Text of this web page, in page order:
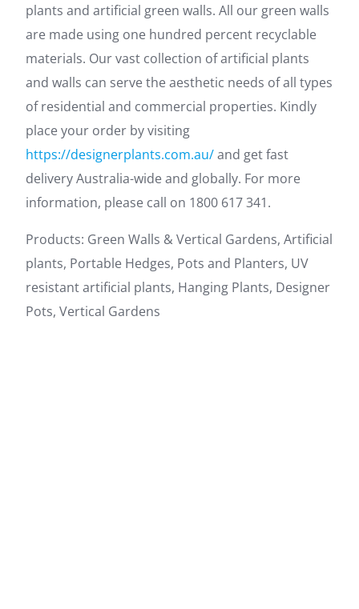
plants and artificial green walls. All our green walls
are made using one hundred percent recyclable
materials. Our vast collection of artificial plants
and walls can serve the aesthetic needs of all types
of residential and commercial properties. Kindly
place your order by visiting
https://designerplants.com.au/and get fast
delivery Australia-wide and globally. For more
information, please call on 1800 617 341.
Products: Green Walls & Vertical Gardens, Artificial
plants, Portable Hedges, Pots and Planters, UV
resistant artificial plants, Hanging Plants, Designer
Pots, Vertical Gardens